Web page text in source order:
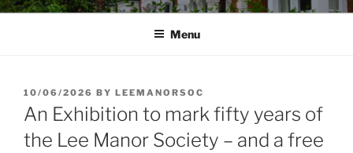
Menu
POSTED
ON
10/06/2026 BY LEEMANORSOC
An Exhibition to mark fifty years of
the Lee Manor Society – and a free